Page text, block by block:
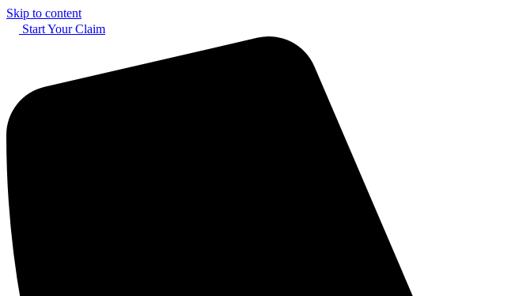
Skip to content
Start Your Claim